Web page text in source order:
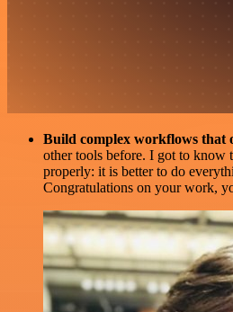
Build complex workflows that
other tools before. I got to know
properly: it is better to do
Congratulations on your work,